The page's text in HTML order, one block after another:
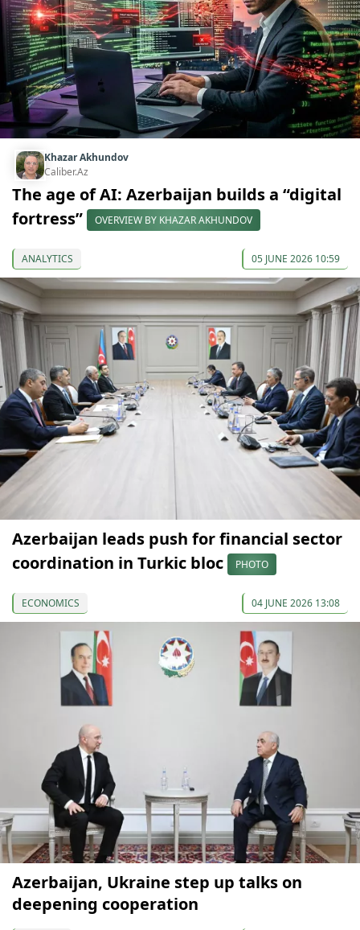
Khazar Akhundov
Caliber.Az
The age of AI: Azerbaijan builds a “digital
fortress”
OVERVIEW BY KHAZAR AKHUNDOV
ANALYTICS 05 JUNE 2026 10:59
Azerbaijan leads push for financial sector
coordination in Turkic bloc
PHOTO
ECONOMICS 04 JUNE 2026 13:08
Azerbaijan, Ukraine step up talks on
deepening cooperation